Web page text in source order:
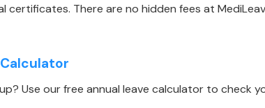
certificates. There are no hidden fees at
Use our free annual leave calculator to